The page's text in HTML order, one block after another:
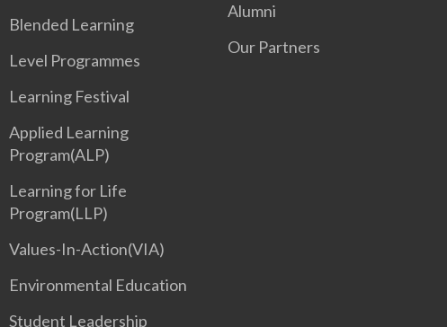
Blended Learning
Level Programmes
Learning Festival
Applied Learning
Program(ALP)
Learning for Life
Program(LLP)
Values-In-Action(VIA)
Environmental Education
Student Leadership
Alumni
Our Partners